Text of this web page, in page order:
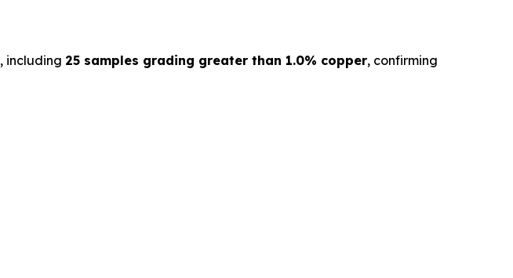
, including 25 samples grading greater than 1.0% copper, confirming